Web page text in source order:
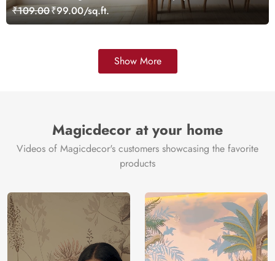
₹109.00₹99.00/sq.ft.
Show More
Magicdecor at your home
Videos of Magicdecor's customers showcasing the favorite
products